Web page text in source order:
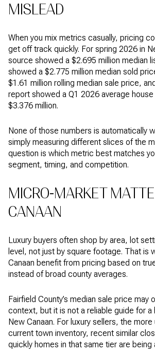
MISLEAD
When you mix metrics casually, pricing
get off track quickly. For spring 2026 in
source showed a $2.695 million median
showed a $2.775 million median sold
$1.61 million rolling median sale price,
report showed a Q1 2026 average
$3.376 million.
None of those numbers is automatically
simply measuring different slices of the
question is which metric best matches
segment, timing, and competition.
MICRO-MARKET
CANAAN
Luxury buyers often shop by area, lot
level, not just by square footage. That is
Canaan benefit from pricing based on
instead of broad county averages.
Fairfield County’s median sale price may
context, but it is not a reliable guide for a
New Canaan. For luxury sellers, the more
current town inventory, recent similar
quickly homes in that same tier are being